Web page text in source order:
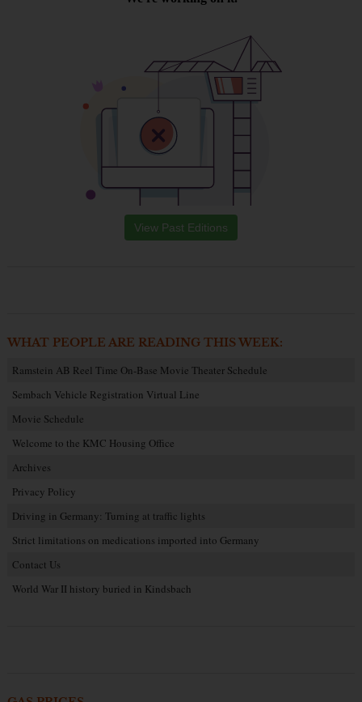
View Past Editions
WHAT PEOPLE ARE READING THIS WEEK:
Ramstein AB Reel Time On-Base Movie Theater Schedule
Sembach Vehicle Registration Virtual Line
Movie Schedule
Welcome to the KMC Housing Office
Archives
Privacy Policy
Driving in Germany: Turning at traffic lights
Strict limitations on medications imported into Germany
Contact Us
World War II history buried in Kindsbach